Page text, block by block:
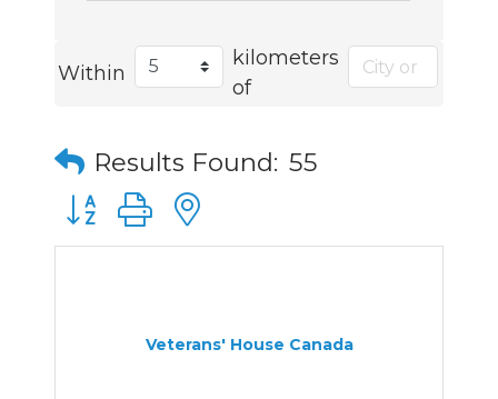
Within
kilometers
of
Results Found: 55
Button group with nested dropdown
Veterans' House Canada